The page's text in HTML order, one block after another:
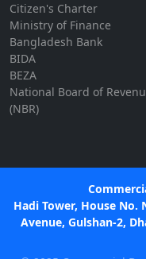
Citizen's Charter
Ministry of Finance
Bangladesh Bank
BIDA
BEZA
National Board of
(NBR)
Hadi Tower, House No.
Avenue, Gulshan-2,